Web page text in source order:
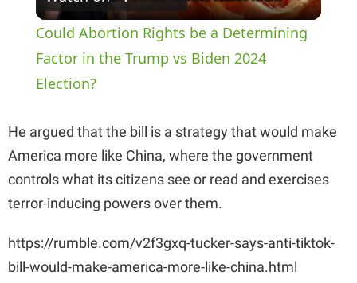
l
a
V
i
d
Could Abortion Rights be a Determining
Factor in the Trump vs Biden 2024
Election?
He argued that the bill is a strategy that would make
America more like China, where the government
controls what its citizens see or read and exercises
terror-inducing powers over them.
https://rumble.com/v2f3gxq-tucker-says-anti-tiktok-
bill-would-make-america-more-like-china.html